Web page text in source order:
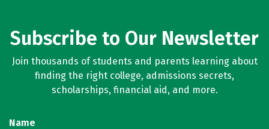
Subscribe to Our Newsletter
Join thousands of students and parents learning about
finding the right college, admissions secrets,
scholarships, financial aid, and more.
Name